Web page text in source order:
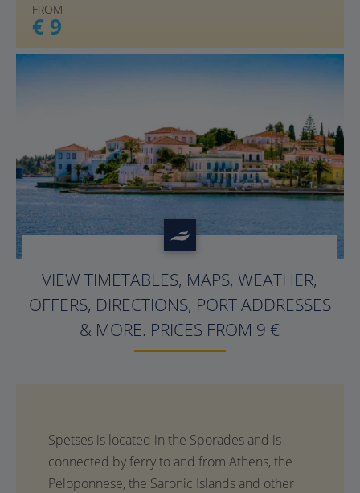
FROM
€ 9
VIEW TIMETABLES, MAPS, WEATHER,
OFFERS, DIRECTIONS, PORT ADDRESSES
& MORE. PRICES FROM 9 €
Spetses is located in the Sporades and is
connected by ferry to and from Athens, the
Peloponnese, the Saronic Islands and other